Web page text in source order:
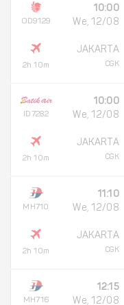
OD9129
2h 10m
10:00
We, 12/08
JAKARTA
CGK
ID7282
2h 10m
10:00
We, 12/08
JAKARTA
CGK
MH710
2h 10m
11:10
We, 12/08
JAKARTA
CGK
MH716
12:15
We, 12/08